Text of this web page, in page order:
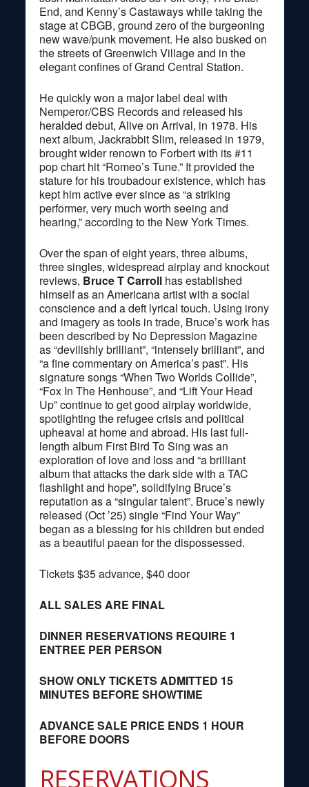
End, and Kenny’s Castaways while taking the
stage at CBGB, ground zero of the burgeoning
new wave/punk movement. He also busked on
the streets of Greenwich Village and in the
elegant confines of Grand Central Station.
He quickly won a major label deal with
Nemperor/CBS Records and released his
heralded debut, Alive on Arrival, in 1978. His
next album, Jackrabbit Slim, released in 1979,
brought wider renown to Forbert with its #11
pop chart hit “Romeo’s Tune.” It provided the
stature for his troubadour existence, which has
kept him active ever since as “a striking
performer, very much worth seeing and
hearing,” according to the New York Times.
Over the span of eight years, three albums,
three singles, widespread airplay and knockout
reviews, Bruce T Carrollhas established
himself as an Americana artist with a social
conscience and a deft lyrical touch. Using irony
and imagery as tools in trade, Bruce’s work has
been described by No Depression Magazine
as “devilishly brilliant”, “intensely brilliant”, and
“a fine commentary on America’s past”. His
signature songs “When Two Worlds Collide”,
“Fox In The Henhouse”, and “Lift Your Head
Up” continue to get good airplay worldwide,
spotlighting the refugee crisis and political
upheaval at home and abroad. His last full-
length album First Bird To Sing was an
exploration of love and loss and “a brilliant
album that attacks the dark side with a TAC
flashlight and hope”, solidifying Bruce’s
reputation as a “singular talent”. Bruce’s newly
released (Oct ’25) single “Find Your Way”
began as a blessing for his children but ended
as a beautiful paean for the dispossessed.
Tickets $35 advance, $40 door
ALL SALES ARE FINAL
DINNER RESERVATIONS REQUIRE 1
ENTREE PER PERSON
SHOW ONLY TICKETS ADMITTED 15
MINUTES BEFORE SHOWTIME
ADVANCE SALE PRICE ENDS 1 HOUR
BEFORE DOORS
RESERVATIONS